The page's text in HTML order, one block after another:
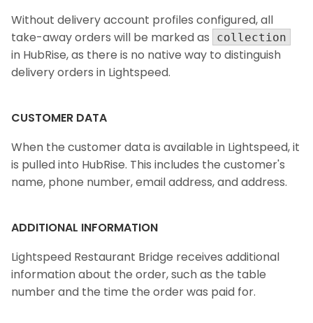
Without delivery account profiles configured, all
take-away orders will be marked as
collection
in HubRise, as there is no native way to distinguish
delivery orders in Lightspeed.
CUSTOMER DATA
When the customer data is available in Lightspeed, it
is pulled into HubRise. This includes the customer's
name, phone number, email address, and address.
ADDITIONAL INFORMATION
Lightspeed Restaurant Bridge receives additional
information about the order, such as the table
number and the time the order was paid for.